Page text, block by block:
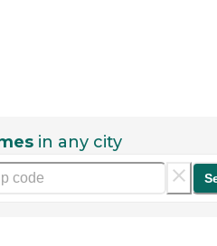
in any city